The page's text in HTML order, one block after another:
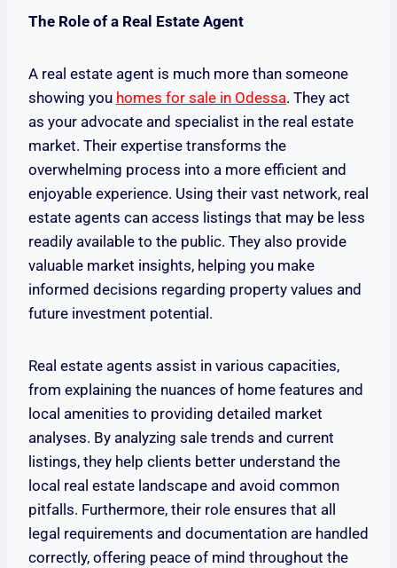
The Role of a Real Estate Agent
A real estate agent is much more than someone
showing you homes for sale in Odessa. They act
as your advocate and specialist in the real estate
market. Their expertise transforms the
overwhelming process into a more efficient and
enjoyable experience. Using their vast network, real
estate agents can access listings that may be less
readily available to the public. They also provide
valuable market insights, helping you make
informed decisions regarding property values and
future investment potential.
Real estate agents assist in various capacities,
from explaining the nuances of home features and
local amenities to providing detailed market
analyses. By analyzing sale trends and current
listings, they help clients better understand the
local real estate landscape and avoid common
pitfalls. Furthermore, their role ensures that all
legal requirements and documentation are handled
correctly, offering peace of mind throughout the